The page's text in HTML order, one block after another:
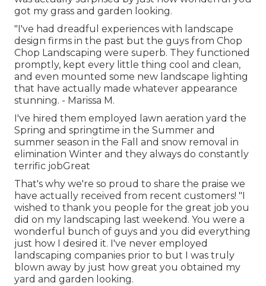
got my grass and garden looking.
"I've had dreadful experiences with landscape
design firms in the past but the guys from Chop
Chop Landscaping were superb. They functioned
promptly, kept every little thing cool and clean,
and even mounted some new landscape lighting
that have actually made whatever appearance
stunning. - Marissa M.
I've hired them employed lawn aeration yard the
Spring and springtime in the Summer and
summer season in the Fall and snow removal in
elimination Winter and they always do constantly
terrific jobGreat
That's why we're so proud to share the praise we
have actually received from recent customers! "I
wished to thank you people for the great job you
did on my landscaping last weekend. You were a
wonderful bunch of guys and you did everything
just how I desired it. I've never employed
landscaping companies prior to but I was truly
blown away by just how great you obtained my
yard and garden looking.